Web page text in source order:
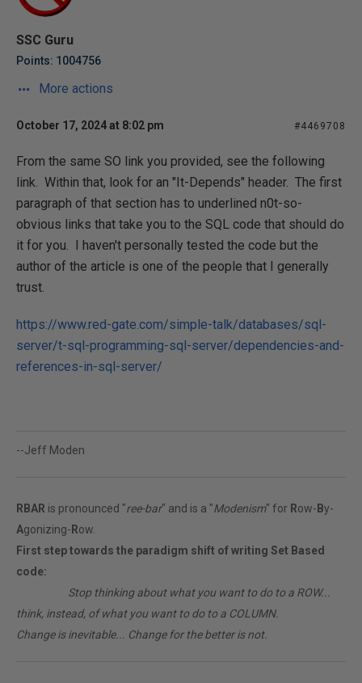
SSC Guru
Points: 1004756
More actions
October 17, 2024 at 8:02 pm #4469708
From the same SO link you provided, see the following
link. Within that, look for an "It-Depends" header. The first
paragraph of that section has to underlined n0t-so-
obvious links that take you to the SQL code that should do
it for you. I haven't personally tested the code but the
author of the article is one of the people that I generally
trust.
https://www.red-gate.com/simple-talk/databases/sql-
server/t-sql-programming-sql-server/dependencies-and-
references-in-sql-server/
--Jeff Moden
RBAR is pronounced "ree-bar" and is a "Modenism" for Row- By-
Agonizing- Row.
First step towards the paradigm shift of writing Set Based
code:
Stop thinking about what you want to do to a ROW...
think, instead, of what you want to do to a COLUMN.
Change is inevitable... Change for the better is not.